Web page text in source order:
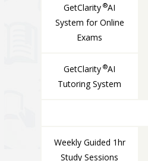
GetClarity ®AI
System for Online
Exams
GetClarity ®AI
Tutoring System
Weekly Guided 1hr
Study Sessions